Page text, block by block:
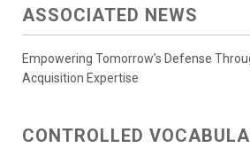
ASSOCIATED NEWS
Empowering Tomorrow’s Defense
Acquisition Expertise
CONTROLLED